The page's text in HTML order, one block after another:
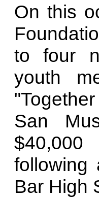
On this
to four
youth
San
$40,000
following
Bar High